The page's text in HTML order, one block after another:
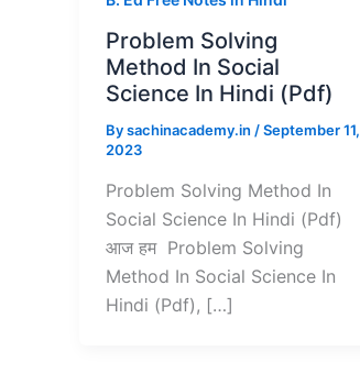
Problem Solving
Method In Social
Science In Hindi (Pdf)
Bysachinacademy.in /September 11,
2023
Problem Solving Method In
Social Science In Hindi (Pdf)
आज हम Problem Solving
Method In Social Science In
Hindi (Pdf), […]